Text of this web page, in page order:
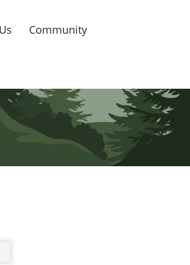
Community